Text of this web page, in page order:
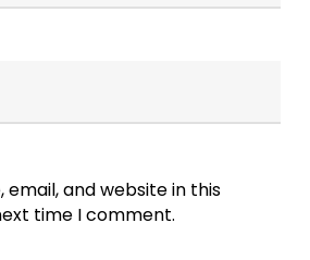
email, and website in this
time I comment.